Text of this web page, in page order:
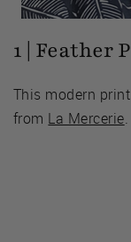
1 | Feather
This modern
from La Mercerie.